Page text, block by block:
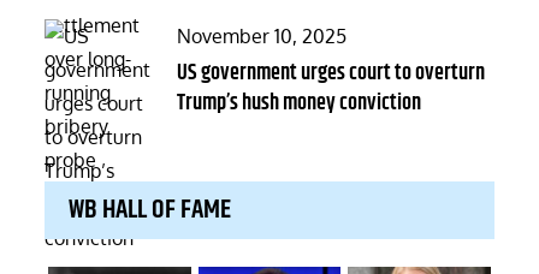
Posted
on
November 10, 2025
US government urges court to overturn
Trump’s hush money conviction
WB HALL OF FAME